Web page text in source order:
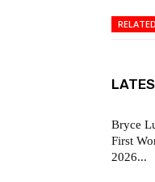
Bryce
First
2026...